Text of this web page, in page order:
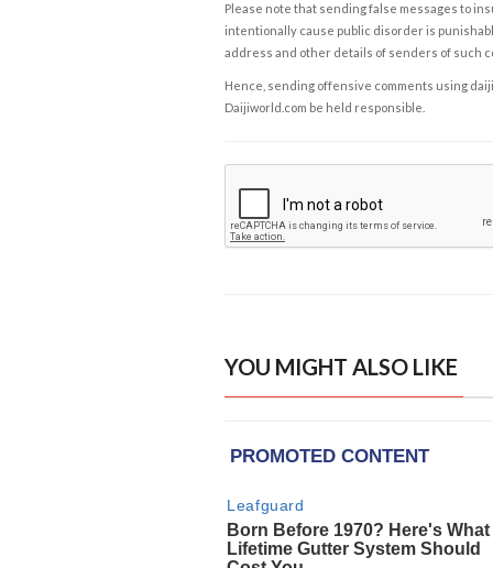
Please note that sending false messages to
intentionally cause public disorder is
address and other details of senders of such
Hence, sending offensive comments using
Daijiworld.com be held responsible.
YOU MIGHT ALSO LIKE